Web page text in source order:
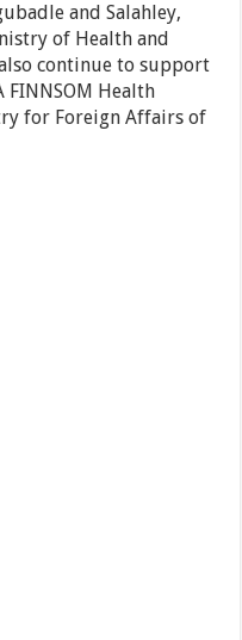
and Salahley,
of Health and
continue to support
Health
for Foreign Affairs of